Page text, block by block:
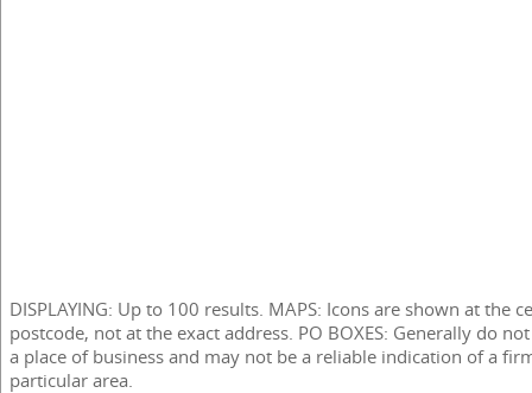
DISPLAYING: Up to 100 results. MAPS: Icons are shown at the
postcode, not at the exact address. PO BOXES: Generally do
a place of business and may not be a reliable indication of a
particular area.